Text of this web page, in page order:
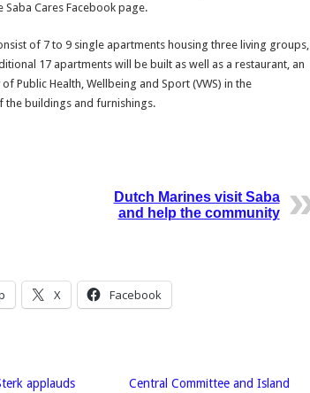
Cares Facebook page.
of 7 to 9 single apartments housing three living groups,
17 apartments will be built as well as a restaurant, an
Public Health, Wellbeing and Sport (VWS) in the
buildings and furnishings.
Dutch Marines visit Saba
and help the community
X Facebook
applauds
Central Committee and Island